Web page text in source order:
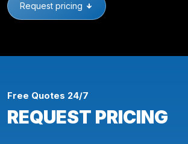
Request pricing
Free Quotes 24/7
REQUEST PRICING